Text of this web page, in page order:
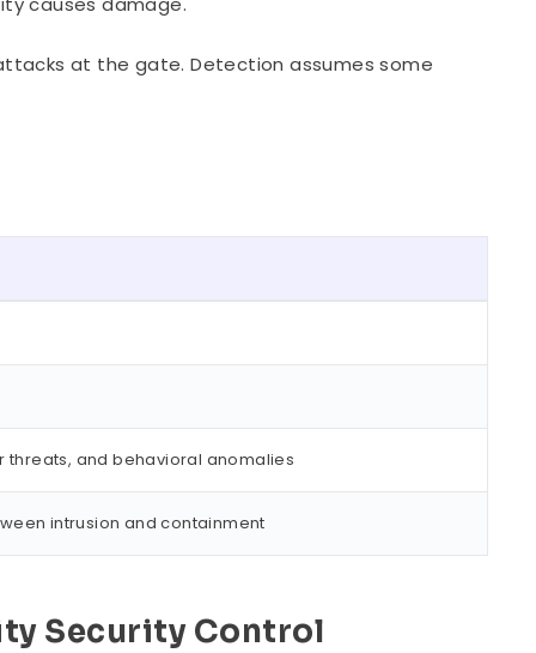
at the gate. Detection assumes some
threats, and behavioral anomalies
intrusion and containment
Security Control